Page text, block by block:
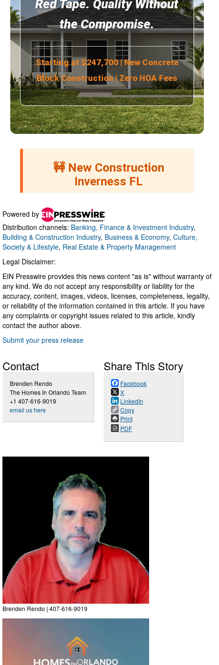
Powered by
Distribution channels: Banking, Finance & Investment Industry,
Building & Construction Industry, Business & Economy, Culture,
Society & Lifestyle, Real Estate & Property Management
Legal Disclaimer:
EIN Presswire provides this news content "as is" without warranty of
any kind. We do not accept any responsibility or liability for the
accuracy, content, images, videos, licenses, completeness, legality,
or reliability of the information contained in this article. If you have
any complaints or copyright issues related to this article, kindly
contact the author above.
Submit your press release
Contact
Brenden Rendo
The Homes In Orlando Team
+1 407-616-9019
email us here
Share This Story
Facebook
X
LinkedIn
Copy
Print
PDF
Brenden Rendo | 407-616-9019